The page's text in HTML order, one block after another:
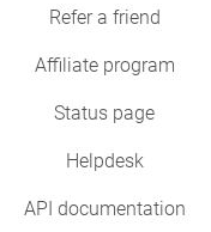
Refer a friend
Affiliate program
Status page
Helpdesk
API documentation